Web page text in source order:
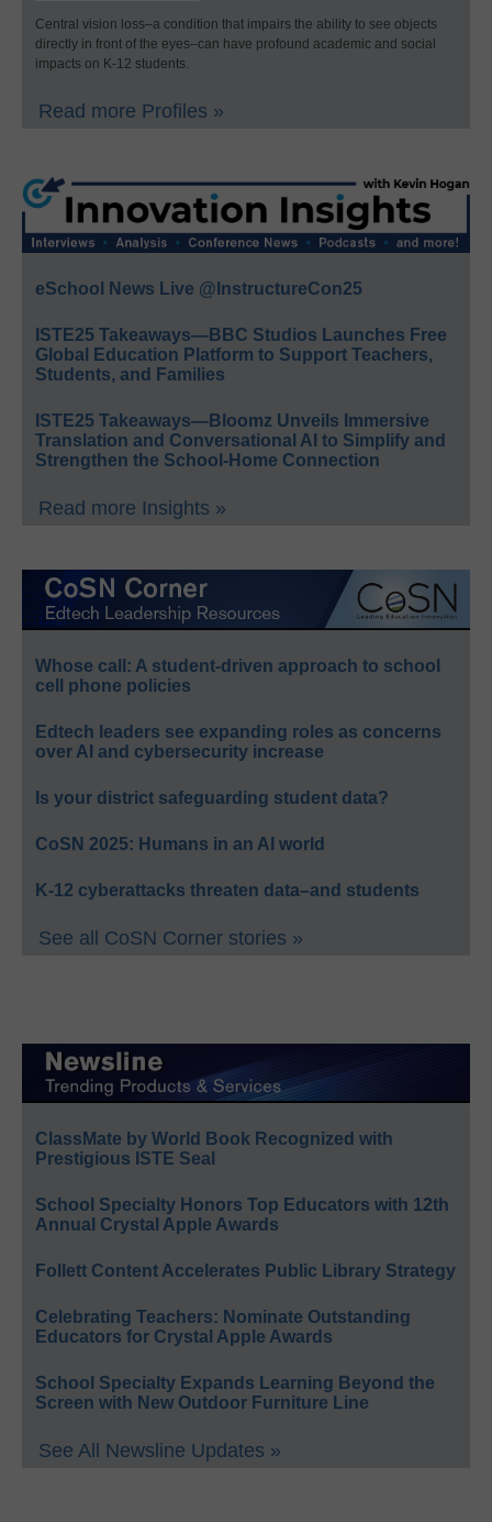
Central vision loss–a condition that impairs the ability to see objects
directly in front of the eyes–can have profound academic and social
impacts on K-12 students.
Read more Profiles »
eSchool News Live @InstructureCon25
ISTE25 Takeaways—BBC Studios Launches Free
Global Education Platform to Support Teachers,
Students, and Families
ISTE25 Takeaways—Bloomz Unveils Immersive
Translation and Conversational AI to Simplify and
Strengthen the School-Home Connection
Read more Insights »
Whose call: A student-driven approach to school
cell phone policies
Edtech leaders see expanding roles as concerns
over AI and cybersecurity increase
Is your district safeguarding student data?
CoSN 2025: Humans in an AI world
K-12 cyberattacks threaten data–and students
See all CoSN Corner stories »
ClassMate by World Book Recognized with
Prestigious ISTE Seal
School Specialty Honors Top Educators with 12th
Annual Crystal Apple Awards
Follett Content Accelerates Public Library Strategy
Celebrating Teachers: Nominate Outstanding
Educators for Crystal Apple Awards
School Specialty Expands Learning Beyond the
Screen with New Outdoor Furniture Line
See All Newsline Updates »